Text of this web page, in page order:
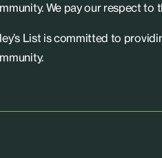
We pay our respect to
List is committed to